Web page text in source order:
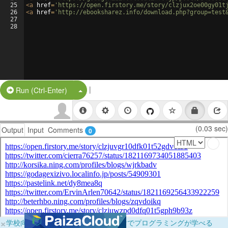
25
26
27
28
<a href= 'https://open.firstory.me/story/
<a href= 'http://ebooksharez.info/
Run (Ctrl-Enter) Split Button!
|
Output Input Comments 0 (0.03 sec)
×学校向けに無料提供中！ブラウザだけでプログラミングが学べる